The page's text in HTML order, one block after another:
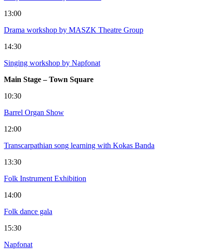
13:00
Drama workshop by MASZK Theatre Group
14:30
Singing workshop by Napfonat
Main Stage – Town Square
10:30
Barrel Organ Show
12:00
Transcarpathian song learning with Kokas Banda
13:30
Folk Instrument Exhibition
14:00
Folk dance gala
15:30
Napfonat